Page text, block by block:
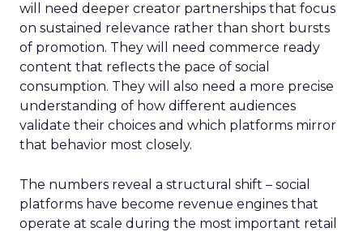
will need deeper creator partnerships that focus
on sustained relevance rather than short bursts
of promotion. They will need commerce ready
content that reflects the pace of social
consumption. They will also need a more precise
understanding of how different audiences
validate their choices and which platforms mirror
that behavior most closely.
The numbers reveal a structural shift – social
platforms have become revenue engines that
operate at scale during the most important retail